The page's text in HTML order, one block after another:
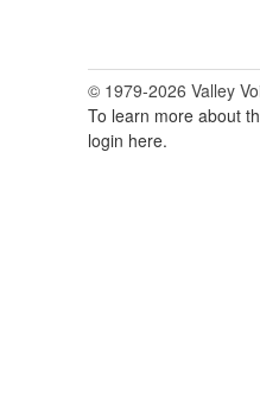
© 1979-2026 Valley
To learn more about
login here.